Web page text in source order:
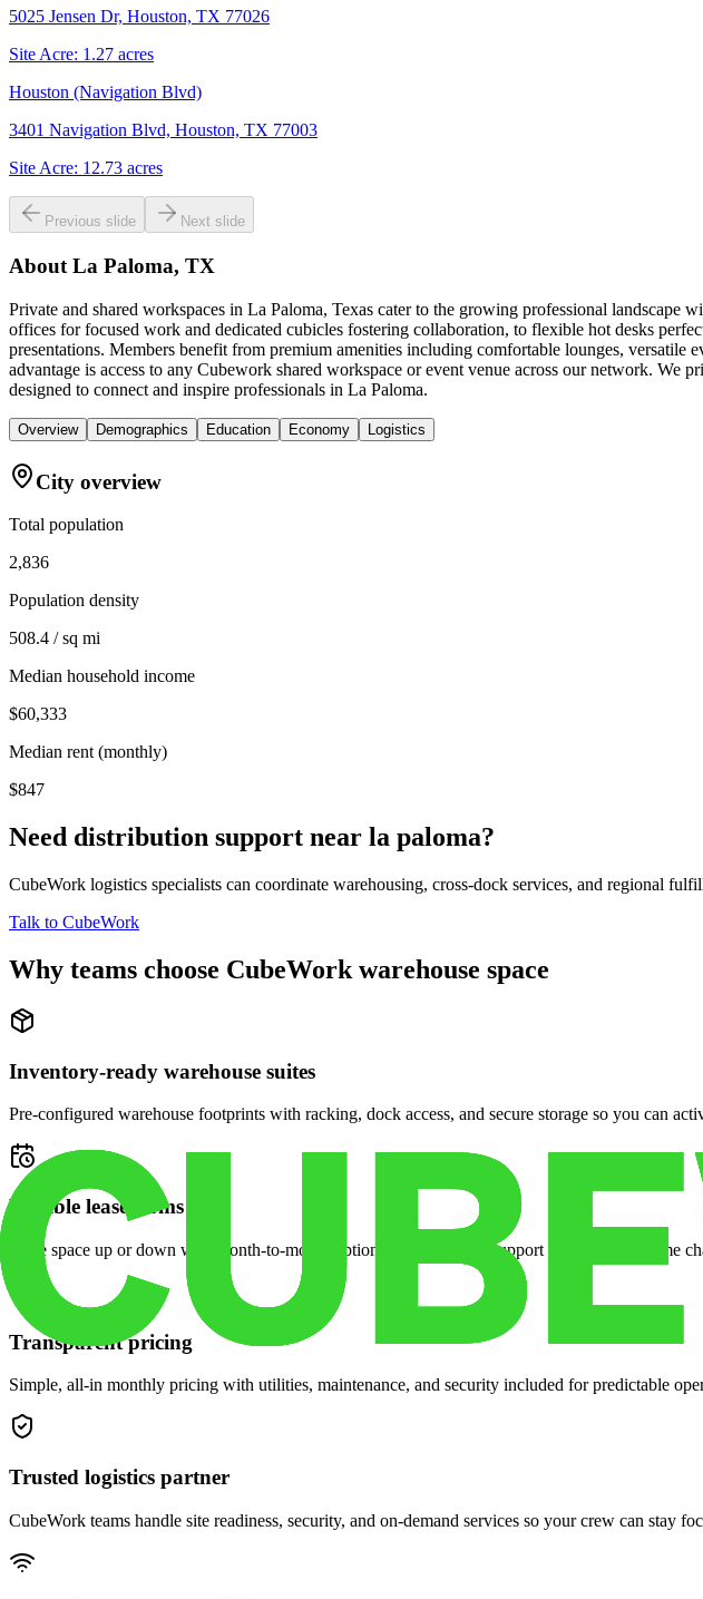
5025 Jensen Dr, Houston, TX 77026
Site Acre: 1.27 acres
Houston (Navigation Blvd)
3401 Navigation Blvd, Houston, TX 77003
Site Acre: 12.73 acres
Previous slide Next slide
About La Paloma, TX
Private and shared workspaces in La Paloma, Texas cater to the growing professional
offices for focused work and dedicated cubicles fostering collaboration, to flexible hot desks
presentations. Members benefit from premium amenities including comfortable lounges,
advantage is access to any Cubework shared workspace or event venue across our network.
designed to connect and inspire professionals in La Paloma.
Overview Demographics Education Economy Logistics
City overview
Total population
2,836
Population density
508.4 / sq mi
Median household income
$60,333
Median rent (monthly)
$847
Need distribution support near la paloma?
CubeWork logistics specialists can coordinate warehousing, cross-dock services, and regional
Talk to CubeWork
Why teams choose CubeWork warehouse space
Inventory-ready warehouse suites
Pre-configured warehouse footprints with racking, dock access, and secure storage so you can
Flexible lease terms
Scale space up or down with month-to-month options and dedicated support when your volume
Transparent pricing
Simple, all-in monthly pricing with utilities, maintenance, and security included for predictable
Trusted logistics partner
CubeWork teams handle site readiness, security, and on-demand services so your crew can stay